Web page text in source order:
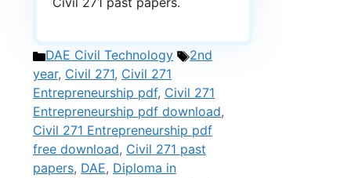
Categories
DAE Civil Technology Tags
2nd
year, Civil 271, Civil 271
Entrepreneurship pdf, Civil 271
Entrepreneurship pdf download,
Civil 271 Entrepreneurship pdf
free download, Civil 271 past
papers, DAE, Diploma in